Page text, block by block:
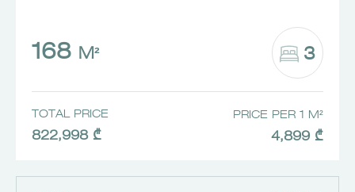
168 M² 3
TOTAL PRICE
822,998 ₾
PRICE PER 1 M²
4,899 ₾